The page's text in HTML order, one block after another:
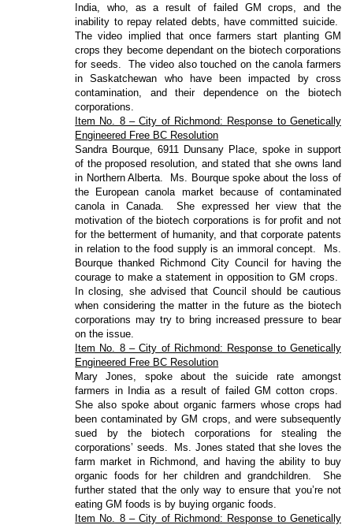
India, who, as a result of failed GM crops, and the
inability to repay related debts, have committed suicide.
The video implied that once farmers start planting GM
crops they become dependant on the biotech corporations
for seeds.
The video also touched on the canola farmers
in Saskatchewan who have been impacted by cross
contamination, and their dependence on the biotech
corporations.
Item No. 8 – City of Richmond: Response to Genetically
Engineered Free BC Resolution
Sandra Bourque, 6911 Dunsany Place, spoke in support
of the proposed resolution, and stated that she owns land
in Northern Alberta.
Ms. Bourque spoke about the loss of
the European canola market because of contaminated
canola in Canada.
She expressed her view that the
motivation of the biotech corporations is for profit and not
for the betterment of humanity, and that corporate patents
in relation to the food supply is an immoral concept.
Ms.
Bourque thanked Richmond City Council for having the
courage to make a statement in opposition to GM crops.
In closing, she advised that Council should be cautious
when considering the matter in the future as the biotech
corporations may try to bring increased pressure to bear
on the issue.
Item No. 8 – City of Richmond: Response to Genetically
Engineered Free BC Resolution
Mary Jones, spoke about the suicide rate amongst
farmers in India as a result of failed GM cotton crops.
She also spoke about organic farmers whose crops had
been contaminated by GM crops, and were subsequently
sued by the biotech corporations for stealing the
corporations’ seeds.
Ms. Jones stated that she loves the
farm market in Richmond, and having the ability to buy
organic foods for her children and grandchildren.
She
further stated that the only way to ensure that you’re not
eating GM foods is by buying organic foods.
Item No. 8 – City of Richmond: Response to Genetically